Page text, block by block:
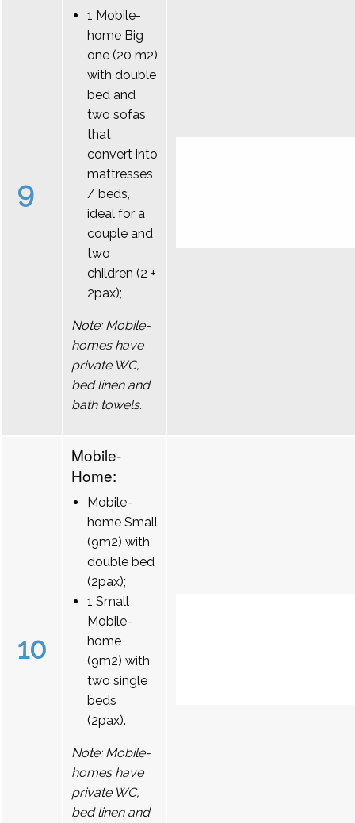
9
1 Mobile-
home Big
one (20 m2)
with double
bed and
two sofas
that
convert into
mattresses
/ beds,
ideal for a
couple and
two
children (2 +
2pax);
Note: Mobile-
homes have
private WC,
bed linen and
bath towels.
10
Mobile-
Home:
Mobile-
home Small
(9m2) with
double bed
(2pax);
1 Small
Mobile-
home
(9m2) with
two single
beds
(2pax).
Note: Mobile-
homes have
private WC,
bed linen and